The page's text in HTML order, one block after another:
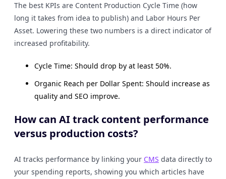
The best KPIs are Content Production Cycle Time (how
long it takes from idea to publish) and Labor Hours Per
Asset. Lowering these two numbers is a direct indicator of
increased profitability.
Cycle Time: Should drop by at least 50%.
Organic Reach per Dollar Spent: Should increase as
quality and SEO improve.
How can AI track content performance
versus production costs?
AI tracks performance by linking your CMS data directly to
your spending reports, showing you which articles have